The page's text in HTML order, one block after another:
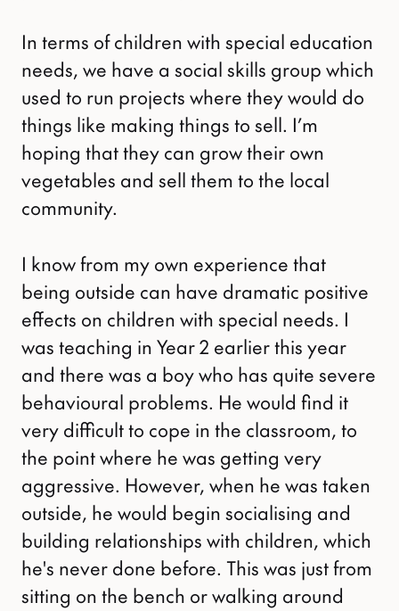
In terms of children with special education
needs, we have a social skills group which
used to run projects where they would do
things like making things to sell. I’m
hoping that they can grow their own
vegetables and sell them to the local
community.
I know from my own experience that
being outside can have dramatic positive
effects on children with special needs. I
was teaching in Year 2 earlier this year
and there was a boy who has quite severe
behavioural problems. He would find it
very difficult to cope in the classroom, to
the point where he was getting very
aggressive. However, when he was taken
outside, he would begin socialising and
building relationships with children, which
he's never done before. This was just from
sitting on the bench or walking around